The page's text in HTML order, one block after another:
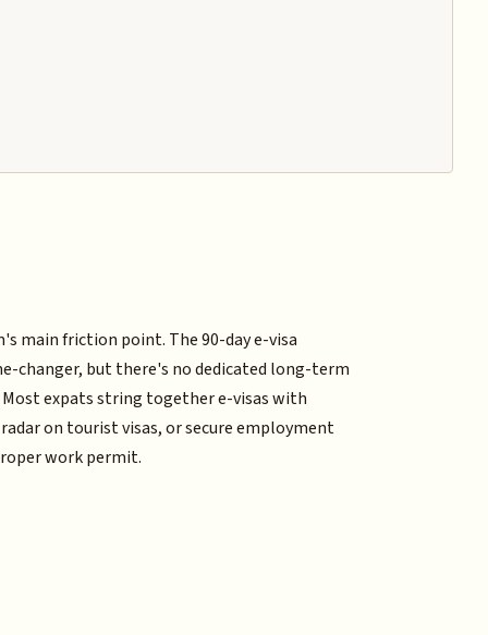
main friction point. The 90-day e-visa
changer, but there's no dedicated long-term
expats string together e-visas with
on tourist visas, or secure employment
work permit.